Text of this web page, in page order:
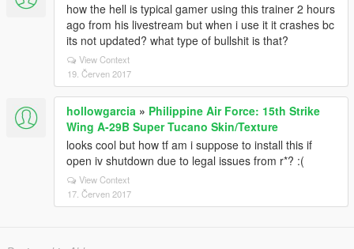
how the hell is typical gamer using this trainer 2 hours
ago from his livestream but when i use it it crashes bc
its not updated? what type of bullshit is that?
View Context
19. Červen 2017
hollowgarcia » Philippine Air Force: 15th Strike
Wing A-29B Super Tucano Skin/Texture
looks cool but how tf am i suppose to install this if
open iv shutdown due to legal issues from r*? :(
View Context
17. Červen 2017